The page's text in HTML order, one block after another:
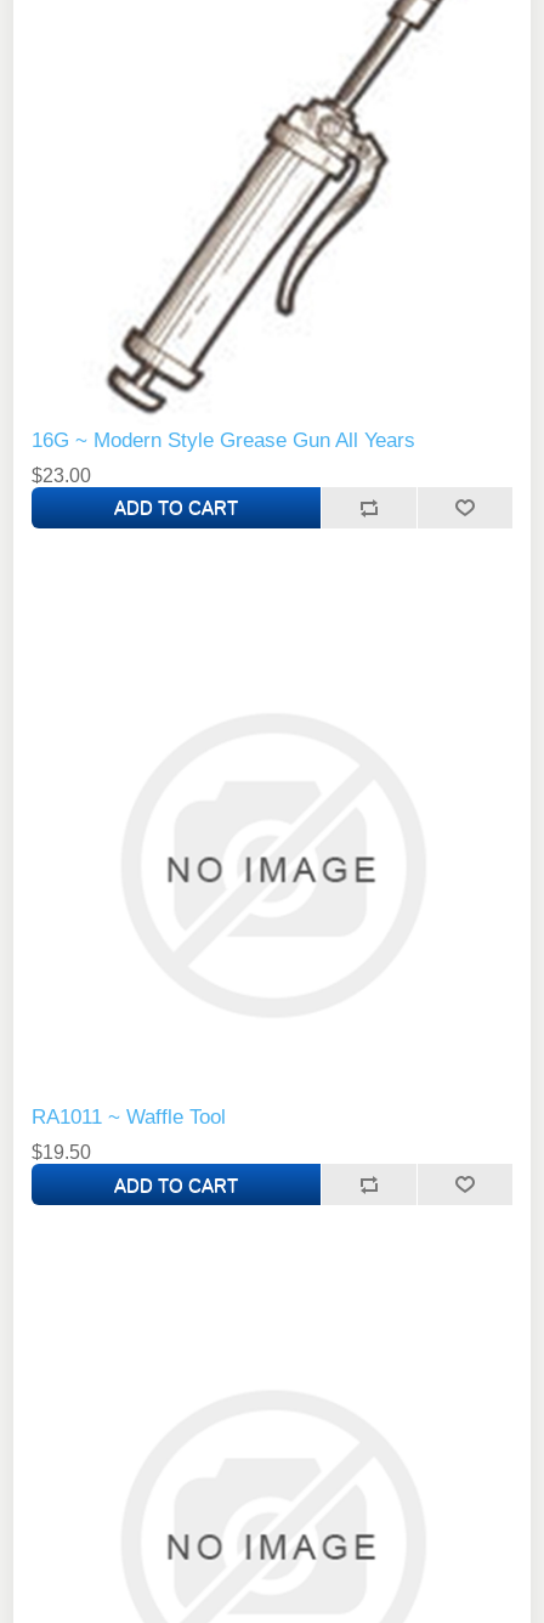
16G ~ Modern Style Grease Gun All Years
$23.00
RA1011 ~ Waffle Tool
$19.50